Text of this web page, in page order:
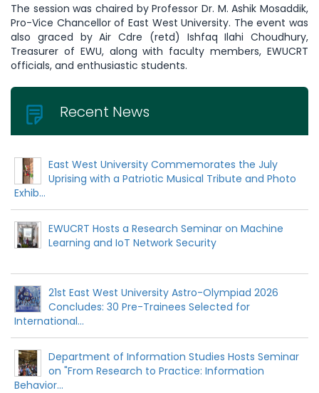
The session was chaired by Professor Dr. M. Ashik Mosaddik,
Pro-Vice Chancellor of East West University. The event was
also graced by Air Cdre (retd) Ishfaq Ilahi Choudhury,
Treasurer of EWU, along with faculty members, EWUCRT
officials, and enthusiastic students.
Recent News
East West University Commemorates the July
Uprising with a Patriotic Musical Tribute and Photo
Exhib...
EWUCRT Hosts a Research Seminar on Machine
Learning and IoT Network Security
21st East West University Astro-Olympiad 2026
Concludes: 30 Pre-Trainees Selected for
International...
Department of Information Studies Hosts Seminar
on "From Research to Practice: Information
Behavior...